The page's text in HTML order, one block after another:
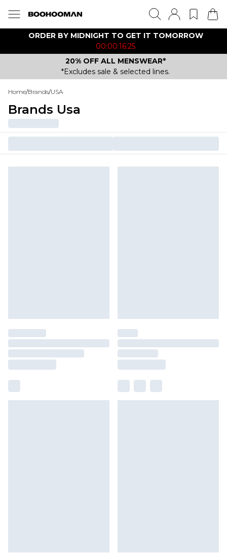
ORDER BY MIDNIGHT TO GET IT TOMORROW
00:00:16:25
20% OFF ALL MENSWEAR*
*Excludes sale & selected lines.
Home/Brands/USA
Brands Usa